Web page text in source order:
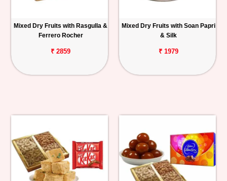
Mixed Dry Fruits with Rasgulla &
Ferrero Rocher
₹ 2859
Mixed Dry Fruits with Soan Papri
& Silk
₹ 1979